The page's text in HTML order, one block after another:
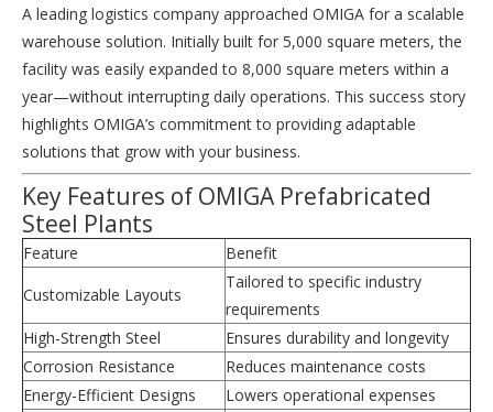
A leading logistics company approached OMIGA for a scalable
warehouse solution. Initially built for 5,000 square meters, the
facility was easily expanded to 8,000 square meters within a
year—without interrupting daily operations. This success story
highlights OMIGA’s commitment to providing adaptable
solutions that grow with your business.
Key Features of OMIGA Prefabricated
Steel Plants
Feature
Benefit
Customizable Layouts
Tailored to specific industry
requirements
High-Strength Steel
Ensures durability and longevity
Corrosion Resistance
Reduces maintenance costs
Energy-Efficient Designs
Lowers operational expenses